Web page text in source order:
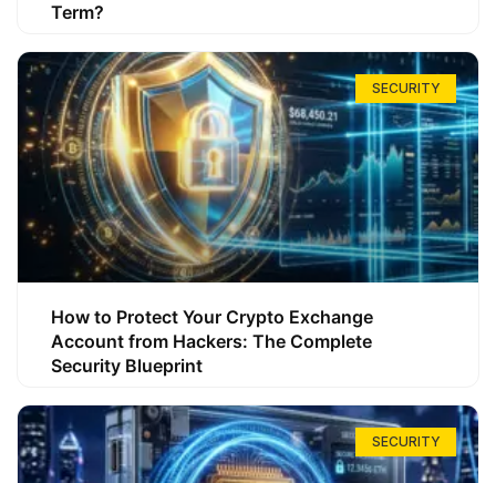
Term?
SECURITY
How to Protect Your Crypto Exchange
Account from Hackers: The Complete
Security Blueprint
SECURITY